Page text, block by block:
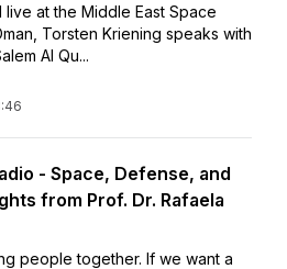
at the Middle East Space
Torsten Kriening speaks with
Al Qu...
- Space, Defense, and
from Prof. Dr. Rafaela
people together. If we want a